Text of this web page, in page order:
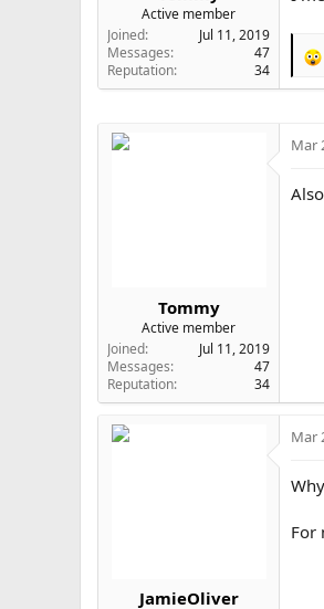
Active member
Joined
Jul 11, 2019
Messages
47
Reputation
34
R
t
n
Tommy
Active member
Joined
Jul 11, 2019
Messages
47
Reputation
34
Mar
JamieOliver
Mar
For